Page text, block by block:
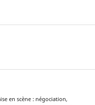
en scène : négociation,